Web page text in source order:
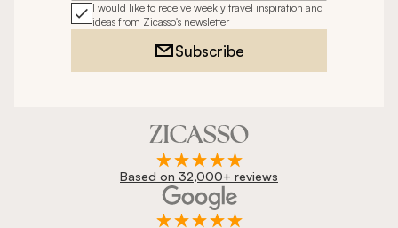
I would like to receive weekly travel inspiration and
ideas from Zicasso's newsletter
Subscribe
Based on 32,000+ reviews